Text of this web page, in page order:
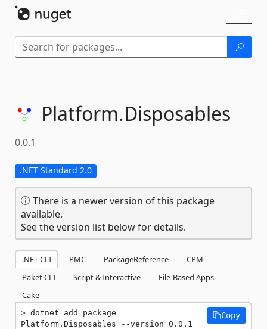
Platform.Disposables
0.0.1
.NET Standard 2.0
There is a newer version of this package
available.
See the version list below for details.
.NET CLI PMC PackageReference
CPM
Paket CLI
Script & Interactive
File-Based Apps
Cake
dotnet add package
Platform.Disposables --version 0.0.1
Copy